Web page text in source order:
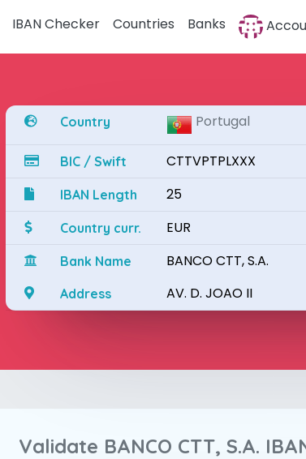
IBAN Checker Countries Banks
Country Portugal
BIC / Swift CTTVPTPLXXX
IBAN Length 25
Country curr. EUR
Bank Name BANCO CTT, S.A.
Address AV. D. JOAO II
Validate BANCO CTT, S.A.